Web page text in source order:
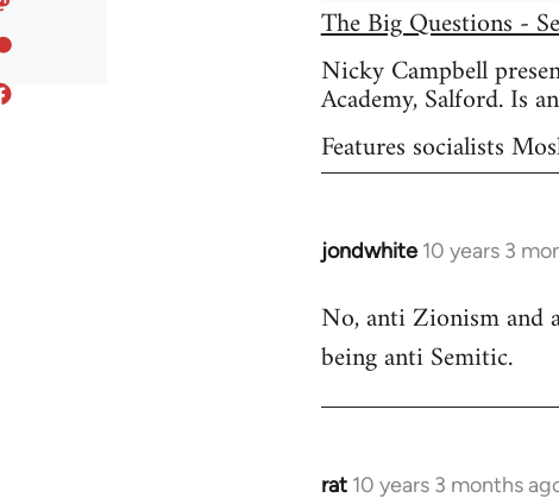
The Big Questions -
Nicky Campbell
Academy, Salford. Is
Features socialists
jondwhite 10 years 3
In
to
Welcome
libcom.org
No, anti Zionism and
being anti Semitic.
rat 10 years 3 months
In